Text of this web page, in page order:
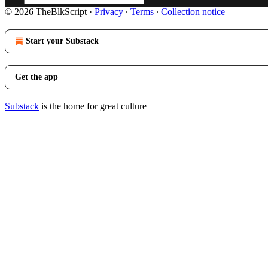
© 2026 TheBlkScript · Privacy ∙ Terms ∙ Collection notice
Start your Substack
Get the app
Substack is the home for great culture